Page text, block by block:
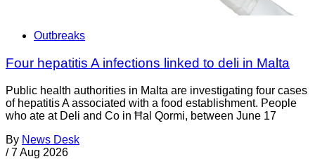
Outbreaks
Four hepatitis A infections linked to deli in Malta
Public health authorities in Malta are investigating four cases
of hepatitis A associated with a food establishment. People
who ate at Deli and Co in Ħal Qormi, between June 17
By News Desk
/ 7 Aug 2026